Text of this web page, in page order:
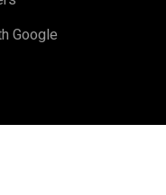
Google